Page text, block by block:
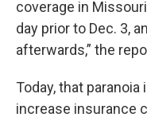
coverage in
day prior to Dec. 3,
afterwards,” the
Today, that
increase insurance